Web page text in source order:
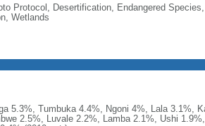
Protocol, Desertification, Endangered Species,
Wetlands
5.3%, Tumbuka 4.4%, Ngoni 4%, Lala 3.1%,
2.5%, Luvale 2.2%, Lamba 2.1%, Ushi